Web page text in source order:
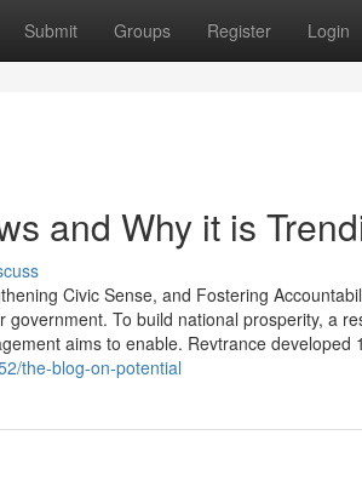
Submit Groups Register Login
and Why it is
Civic Sense, and Fostering
To build national prosperity, a
aims to enable. Revtrance developed
the-blog-on-potential